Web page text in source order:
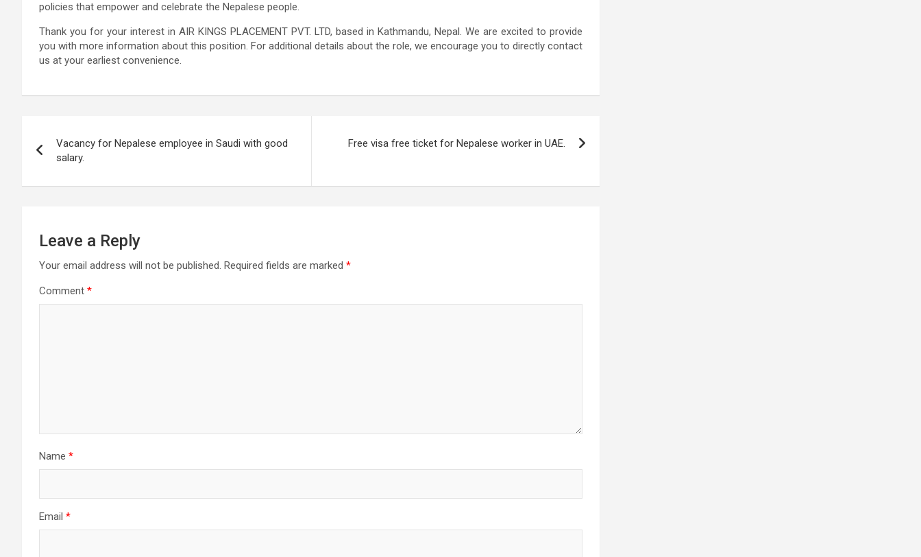
policies that empower and celebrate the Nepalese people.
Thank you for your interest in AIR KINGS PLACEMENT PVT. LTD, based in Kathmandu, Nepal. We are excited to provide
you with more information about this position. For additional details about the role, we encourage you to directly contact
us at your earliest convenience.
navigation
Vacancy for Nepalese employee in Saudi with good
salary.
Free visa free ticket for Nepalese worker in UAE.
Leave a Reply
Your email address will not be published. Required fields are marked *
Comment *
Name *
Email *